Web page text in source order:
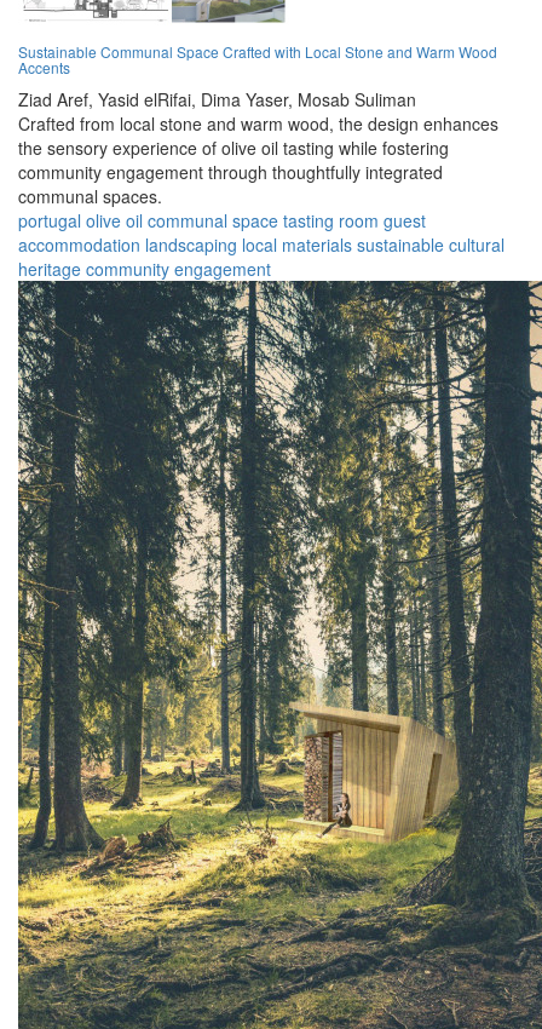
Sustainable Communal Space Crafted with Local Stone and Warm Wood
Accents
Ziad Aref, Yasid elRifai, Dima Yaser, Mosab Suliman
Crafted from local stone and warm wood, the design enhances
the sensory experience of olive oil tasting while fostering
community engagement through thoughtfully integrated
communal spaces.
portugal olive oil communal space tasting room guest
accommodation landscaping local materials sustainable cultural
heritage community engagement